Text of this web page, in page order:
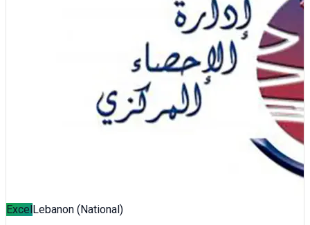
ExcelLebanon (National)